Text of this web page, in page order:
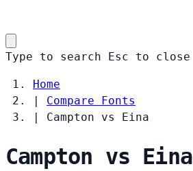
Type to search Esc to close
Home
|
Compare Fonts
|
Campton vs Eina
Campton vs Eina